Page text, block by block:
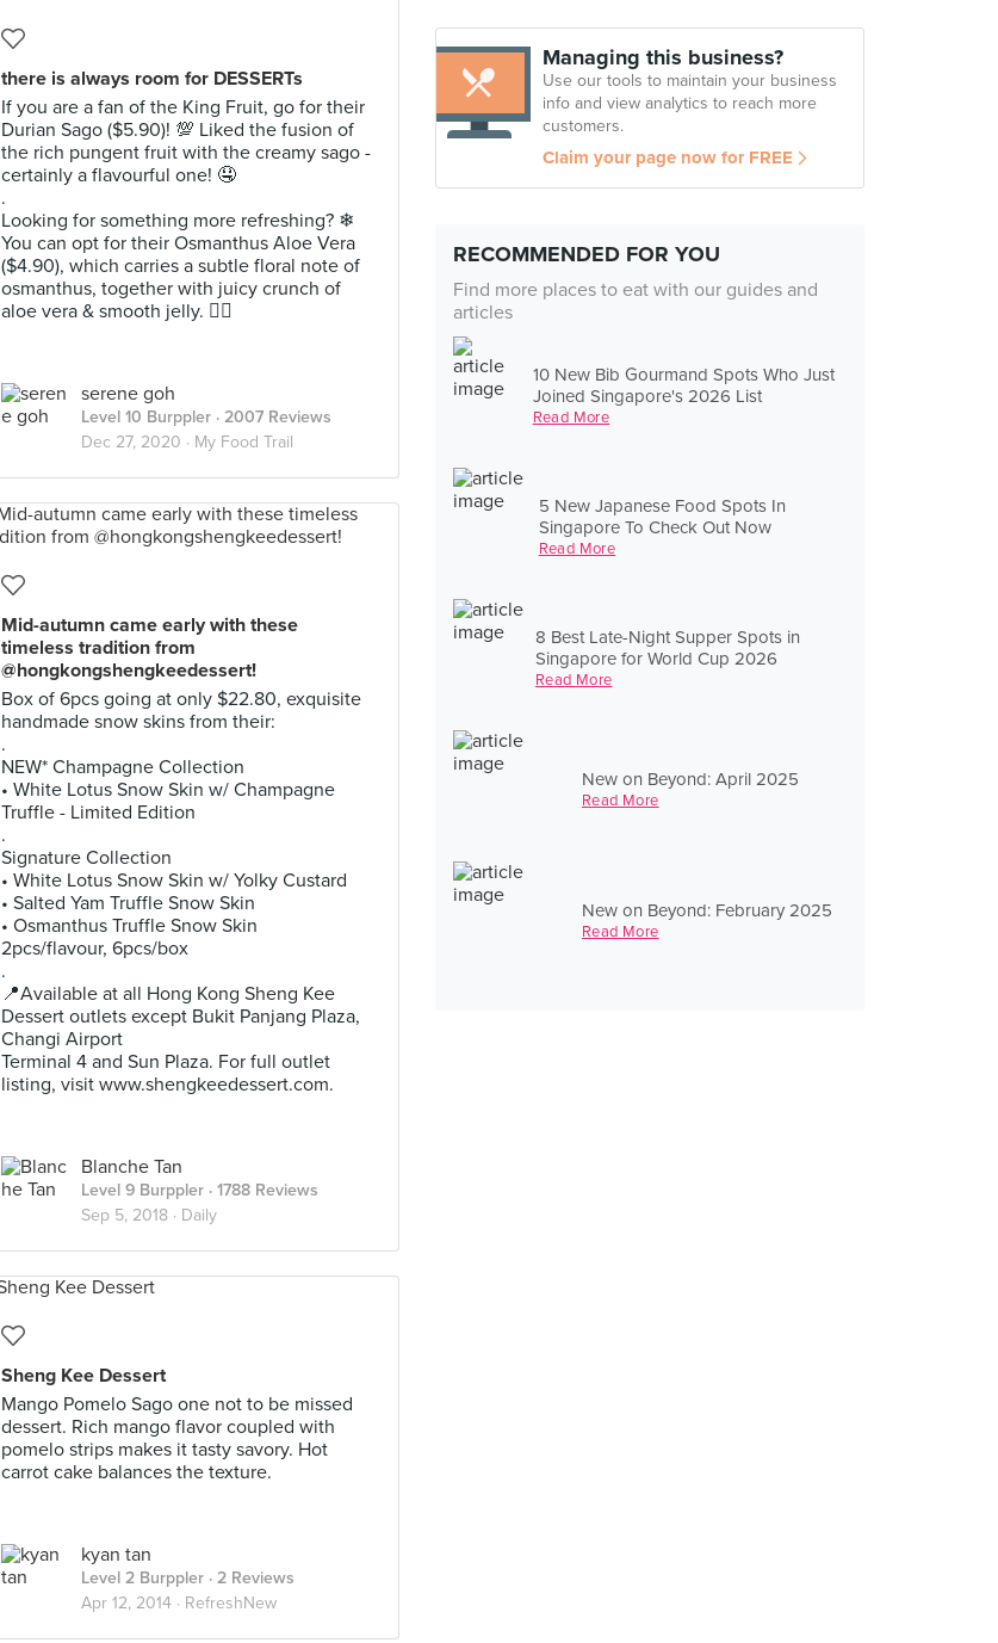
Managing this business?
Use our tools to maintain your business
info and view analytics to reach more
customers.
Claim your page now for FREE
RECOMMENDED FOR YOU
Find more places to eat with our guides and
articles
10 New Bib Gourmand Spots Who Just
Joined Singapore's 2026 List
Read More
5 New Japanese Food Spots In
Singapore To Check Out Now
Read More
8 Best Late-Night Supper Spots in
Singapore for World Cup 2026
Read More
New on Beyond: April 2025
Read More
New on Beyond: February 2025
Read More
there is always room for DESSERTs
If you are a fan of the King Fruit, go for their
Durian Sago ($5.90)! 💯 Liked the fusion of
the rich pungent fruit with the creamy sago -
certainly a flavourful one! 🤤
.
Looking for something more refreshing? ❄
You can opt for their Osmanthus Aloe Vera
($4.90), which carries a subtle floral note of
osmanthus, together with juicy crunch of
aloe vera & smooth jelly. 👌🏻
serene goh
Level 10 Burppler · 2007 Reviews
Dec 27, 2020 · My Food Trail
Mid-autumn came early with these
timeless tradition from
@hongkongshengkeedessert!
Box of 6pcs going at only $22.80, exquisite
handmade snow skins from their:
.
NEW* Champagne Collection
• White Lotus Snow Skin w/ Champagne
Truffle - Limited Edition
.
Signature Collection
• White Lotus Snow Skin w/ Yolky Custard
• Salted Yam Truffle Snow Skin
• Osmanthus Truffle Snow Skin
2pcs/flavour, 6pcs/box
.
📍Available at all Hong Kong Sheng Kee
Dessert outlets except Bukit Panjang Plaza,
Changi Airport
Terminal 4 and Sun Plaza. For full outlet
listing, visit www.shengkeedessert.com.
Blanche Tan
Level 9 Burppler · 1788 Reviews
Sep 5, 2018 · Daily
Sheng Kee Dessert
Mango Pomelo Sago one not to be missed
dessert. Rich mango flavor coupled with
pomelo strips makes it tasty savory. Hot
carrot cake balances the texture.
kyan tan
Level 2 Burppler · 2 Reviews
Apr 12, 2014 · RefreshNew